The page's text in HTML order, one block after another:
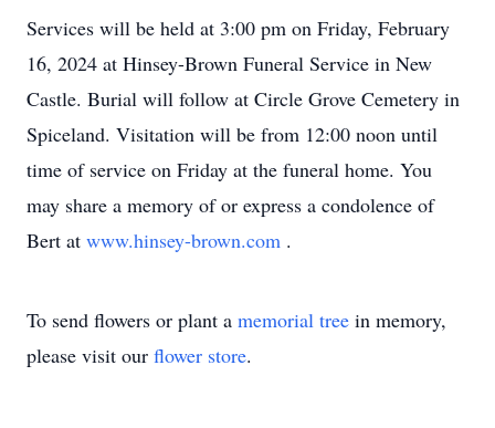
Services will be held at 3:00 pm on Friday, February
16, 2024 at Hinsey-Brown Funeral Service in New
Castle. Burial will follow at Circle Grove Cemetery in
Spiceland. Visitation will be from 12:00 noon until
time of service on Friday at the funeral home. You
may share a memory of or express a condolence of
Bert at www.hinsey-brown.com .
To send flowers or plant a memorial tree in memory,
please visit our flower store.